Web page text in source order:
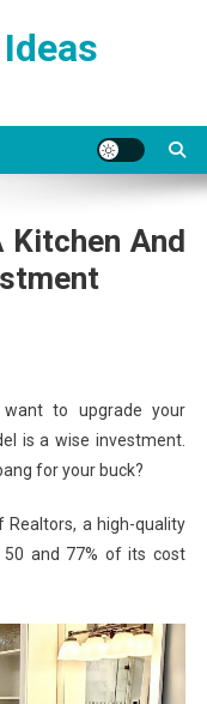
Kitchen And
want to upgrade your
is a wise investment.
for your buck?
a high-quality
50 and 77% of its cost